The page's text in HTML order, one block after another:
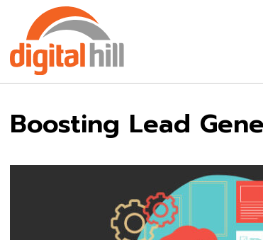
Boosting Lead